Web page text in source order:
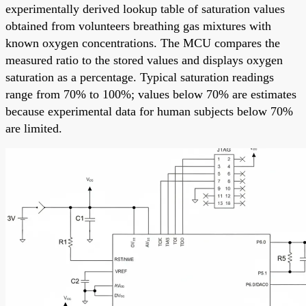
experimentally derived lookup table of saturation values
obtained from volunteers breathing gas mixtures with
known oxygen concentrations. The MCU compares the
measured ratio to the stored values and displays oxygen
saturation as a percentage. Typical saturation readings
range from 70% to 100%; values below 70% are estimates
because experimental data for human subjects below 70%
are limited.